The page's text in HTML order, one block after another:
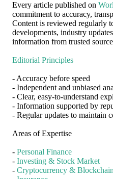
Every article published on
commitment to accuracy,
Content is reviewed regularly
developments, industry
information from trusted
Editorial Principles
- Accuracy before speed
- Independent and unbiased
- Clear, easy-to-understand
- Information supported by
- Regular updates to maintain
Areas of Expertise
- Personal Finance
- Investing & Stock Market
- Cryptocurrency & Blockchain